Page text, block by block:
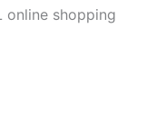
online shopping